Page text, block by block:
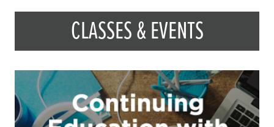
CLASSES & EVENTS